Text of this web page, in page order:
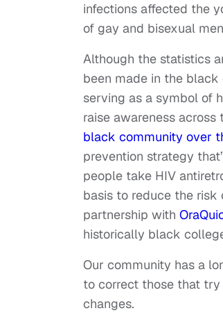
infections affected the
of gay and bisexual
Although the statistics
been made in the black
serving as a symbol of
raise awareness
black community over
prevention strategy
people take HIV
basis to reduce the risk
partnership with
historically black
Our community has a
to correct those that
changes.